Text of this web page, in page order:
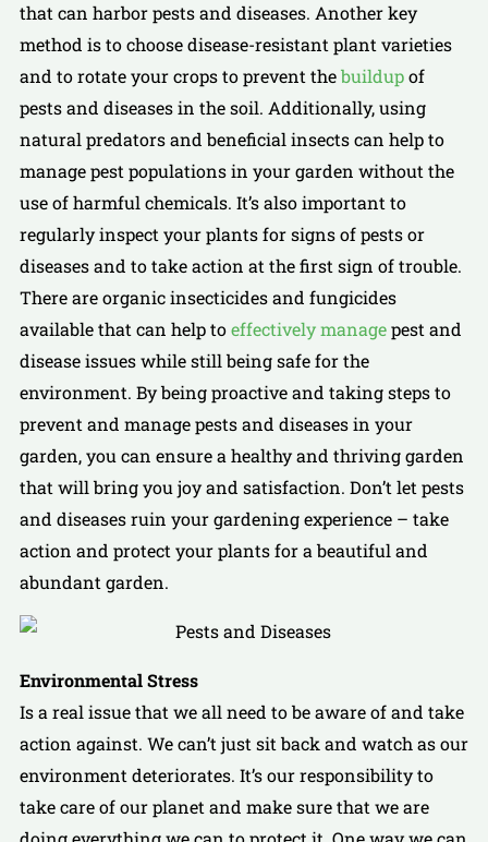
that can harbor pests and diseases. Another key
method is to choose disease-resistant plant varieties
and to rotate your crops to prevent thebuildupof
pests and diseases in the soil. Additionally, using
natural predators and beneficial insects can help to
manage pest populations in your garden without the
use of harmful chemicals. It’s also important to
regularly inspect your plants for signs of pests or
diseases and to take action at the first sign of trouble.
There are organic insecticides and fungicides
available that can help toeffectively managepest and
disease issues while still being safe for the
environment. By being proactive and taking steps to
prevent and manage pests and diseases in your
garden, you can ensure a healthy and thriving garden
that will bring you joy and satisfaction. Don’t let pests
and diseases ruin your gardening experience – take
action and protect your plants for a beautiful and
abundant garden.
Environmental Stress
Is a real issue that we all need to be aware of and take
action against. We can’t just sit back and watch as our
environment deteriorates. It’s our responsibility to
take care of our planet and make sure that we are